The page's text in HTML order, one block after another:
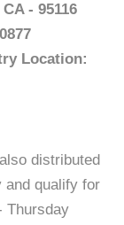
- 95116
Location:
distributed
and qualify for
Thursday